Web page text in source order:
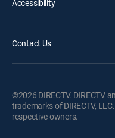
Accessibility
Contact Us
©2026 DIRECTV. DIRECTV
trademarks of DIRECTV,
respective owners.